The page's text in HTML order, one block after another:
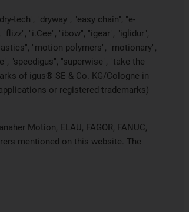
tech", "dryway", "easy chain", "e-
"i.Cee", "ibow", "igear", "iglidur",
"motion polymers", "motionary",
"speedigus", "superwise", "take the
of igus® SE & Co. KG/Cologne in
or registered trademarks)
Motion, ELAU, FAGOR, FANUC,
mentioned on this website. The